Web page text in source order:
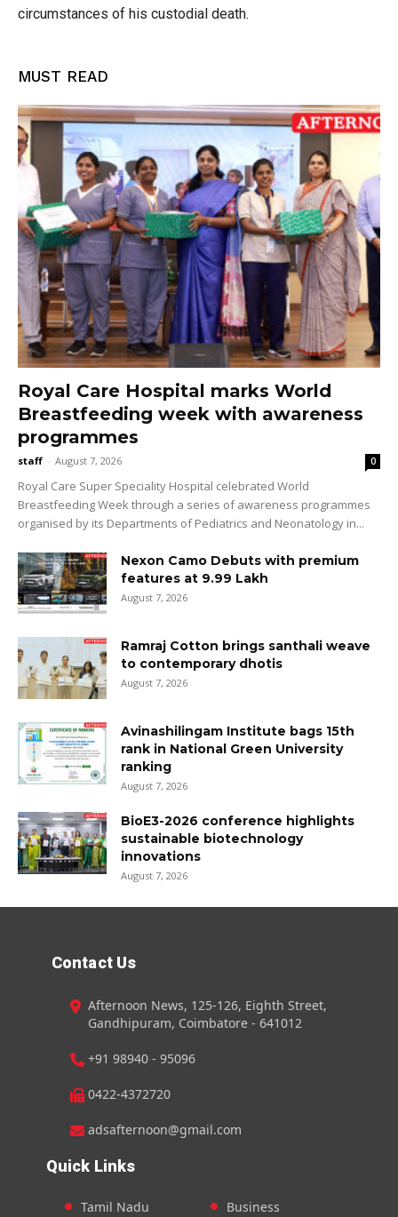
circumstances of his custodial death.
MUST READ
Royal Care Hospital marks World
Breastfeeding week with awareness
programmes
staff - August 7, 2026 0
Royal Care Super Speciality Hospital celebrated World
Breastfeeding Week through a series of awareness programmes
organised by its Departments of Pediatrics and Neonatology in...
Nexon Camo Debuts with premium
features at ₹9.99 Lakh
August 7, 2026
Ramraj Cotton brings santhali weave
to contemporary dhotis
August 7, 2026
Avinashilingam Institute bags 15th
rank in National Green University
ranking
August 7, 2026
BioE3-2026 conference highlights
sustainable biotechnology
innovations
August 7, 2026
Contact Us
Afternoon News, 125-126, Eighth Street,
Gandhipuram, Coimbatore - 641012
+91 98940 - 95096
0422-4372720
adsafternoon@gmail.com
Quick Links
Tamil Nadu Business